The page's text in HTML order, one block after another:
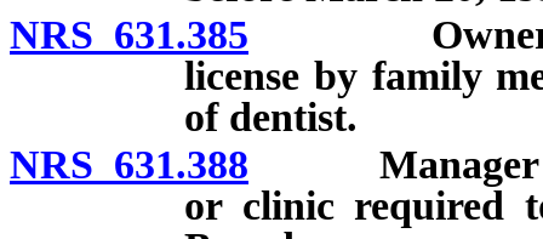
NRS 631.385 Ownership
license by family
of dentist.
NRS 631.388 Manager of
or clinic required